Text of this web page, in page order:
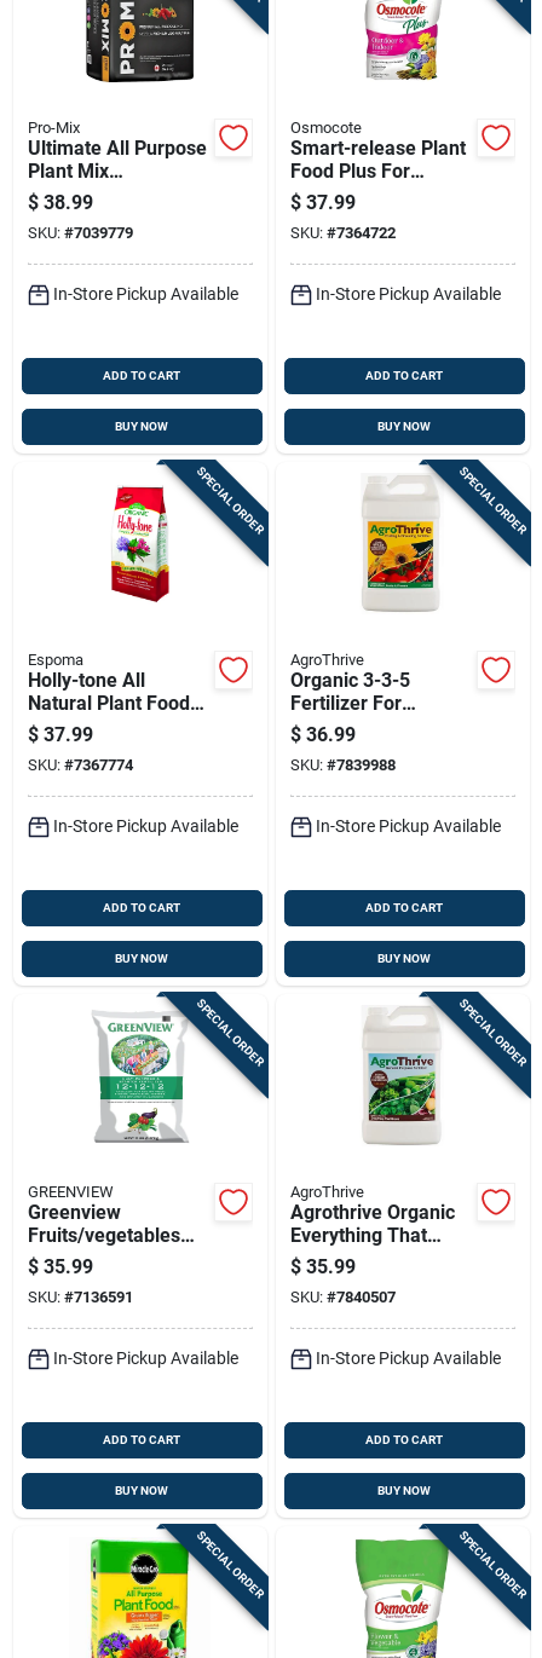
Pro-Mix
Ultimate All Purpose
Plant Mix
Compressed Bale 2
Cubic Feet
$ 38.99
SKU: #7039779
In-Store Pickup Available
ADD TO CART
BUY NOW
Osmocote
Smart-release Plant
Food Plus For
Outdoor And Indoor
Plants, 8 Pounds
$ 37.99
SKU: #7364722
In-Store Pickup Available
ADD TO CART
BUY NOW
SPECIAL ORDER
Espoma
Holly-tone All
Natural Plant Food
Fertilizer, 4-3-4
Nitrogen
Phosphorus
Potassium Formula,
36 Pound Bag
$ 37.99
SKU: #7367774
In-Store Pickup Available
ADD TO CART
BUY NOW
SPECIAL ORDER
AgroThrive
Organic 3-3-5
Fertilizer For
Flowers, Fruits, And
Vegetables - 1
Gallon
$ 36.99
SKU: #7839988
In-Store Pickup Available
ADD TO CART
BUY NOW
SPECIAL ORDER
GREENVIEW
Greenview
Fruits/vegetables
12-12-12 Fertilizer
33 Lb
$ 35.99
SKU: #7136591
In-Store Pickup Available
ADD TO CART
BUY NOW
SPECIAL ORDER
AgroThrive
Agrothrive Organic
Everything That
Grows 3-3-2 General
Purpose Fertilizer 1
Gal
$ 35.99
SKU: #7840507
In-Store Pickup Available
ADD TO CART
BUY NOW
SPECIAL ORDER SPECIAL ORDER